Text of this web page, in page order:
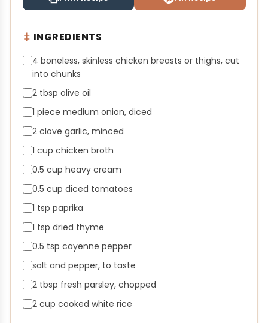
INGREDIENTS
4 boneless, skinless chicken breasts or thighs, cut
into chunks
2 tbsp olive oil
1 piece medium onion, diced
2 clove garlic, minced
1 cup chicken broth
0.5 cup heavy cream
0.5 cup diced tomatoes
1 tsp paprika
1 tsp dried thyme
0.5 tsp cayenne pepper
salt and pepper, to taste
2 tbsp fresh parsley, chopped
2 cup cooked white rice